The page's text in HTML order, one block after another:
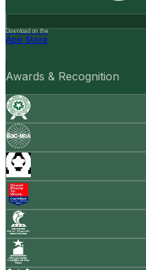
Download on the
App Store
Awards & Recognition